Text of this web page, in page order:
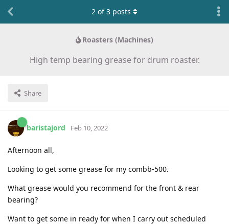
Roasters (Machines)
High temp bearing grease for drum roaster.
Share
2 of3 posts
baristajord Feb 10, 2022
Afternoon all,
Looking to get some grease for my combb-500.
What grease would you recommend for the front & rear
bearing?
Want to get some in ready for when I carry out scheduled